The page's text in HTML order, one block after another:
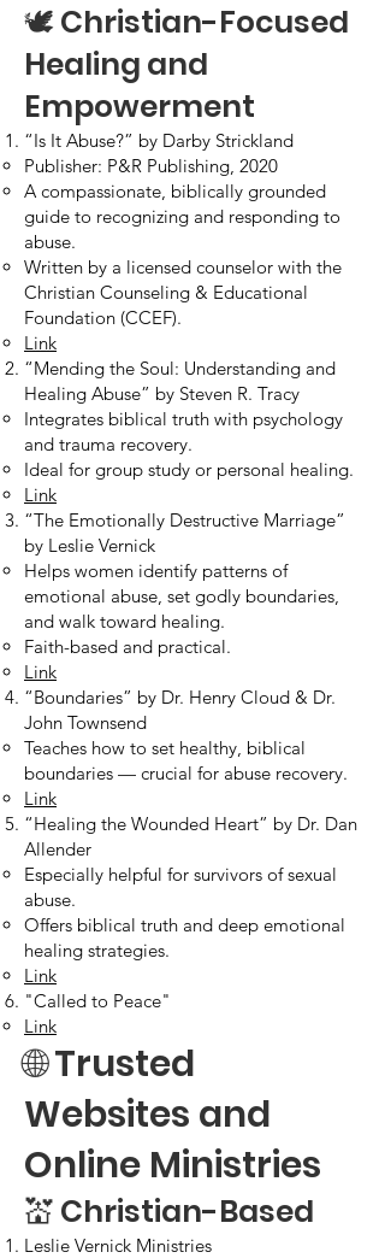
🕊️ Christian-Focused
Healing and
Empowerment
“Is It Abuse?” by Darby Strickland
Publisher: P&R Publishing, 2020
A compassionate, biblically grounded
guide to recognizing and responding to
abuse.
Written by a licensed counselor with the
Christian Counseling & Educational
Foundation (CCEF).
Link
“Mending the Soul: Understanding and
Healing Abuse” by Steven R. Tracy
Integrates biblical truth with psychology
and trauma recovery.
Ideal for group study or personal healing.
Link
“The Emotionally Destructive Marriage”
by Leslie Vernick
Helps women identify patterns of
emotional abuse, set godly boundaries,
and walk toward healing.
Faith-based and practical.
Link
“Boundaries” by Dr. Henry Cloud & Dr.
John Townsend
Teaches how to set healthy, biblical
boundaries — crucial for abuse recovery.
Link
“Healing the Wounded Heart” by Dr. Dan
Allender
Especially helpful for survivors of sexual
abuse.
Offers biblical truth and deep emotional
healing strategies.
Link
"Called to Peace"
Link
🌐 Trusted
Websites and
Online Ministries
💒 Christian-Based​
Leslie Vernick Ministries